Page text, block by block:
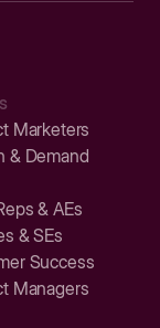
Marketers
& Demand
& AEs
& SEs
Success
Managers